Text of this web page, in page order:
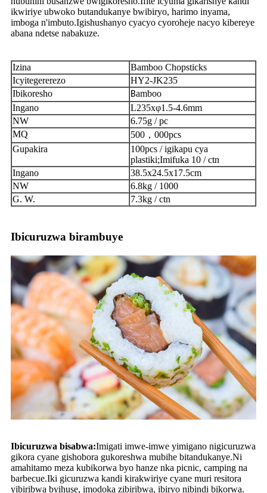
ikwiriye ubwoko butandukanye bwibiryo, harimo inyama,
imboga n'imbuto.Igishushanyo cyacyo cyoroheje nacyo kibereye
abana ndetse nabakuze.
Izina
Bamboo Chopsticks
Icyitegererezo
HY2-JK235
Ibikoresho
Bamboo
Ingano
L235xφ1.5-4.6mm
NW
6.75g / pc
MQ
500，000pcs
Gupakira
100pcs / igikapu cya
plastiki;Imifuka 10 / ctn
Ingano
38.5x24.5x17.5cm
NW
6.8kg / 1000
G. W.
7.3kg / ctn
Ibicuruzwa birambuye
Ibicuruzwa bisabwa:Imigati imwe-imwe yimigano nigicuruzwa
gikora cyane gishobora gukoreshwa mubihe bitandukanye.Ni
amahitamo meza kubikorwa byo hanze nka picnic, camping na
barbecue.Iki gicuruzwa kandi kirakwiriye cyane muri resitora
yibiribwa byihuse, imodoka zibiribwa, ibiryo nibindi bikorwa.